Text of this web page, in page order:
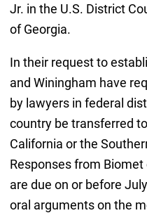
Jr. in the U.S. District
of Georgia.
In their request to
and Winingham have
by lawyers in federal
country be transferred
California or the
Responses from
are due on or before
oral arguments on the